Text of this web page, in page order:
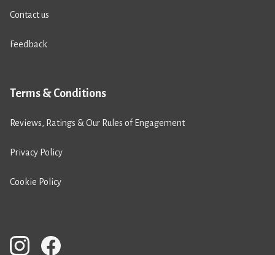
Contact us
Feedback
Terms & Conditions
Reviews, Ratings & Our Rules of Engagement
Privacy Policy
Cookie Policy